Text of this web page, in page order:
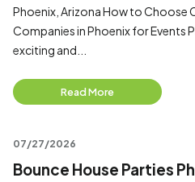
Phoenix, Arizona How to Choose
Companies in Phoenix for Events
exciting and...
Read More
07/27/2026
Bounce House Parties